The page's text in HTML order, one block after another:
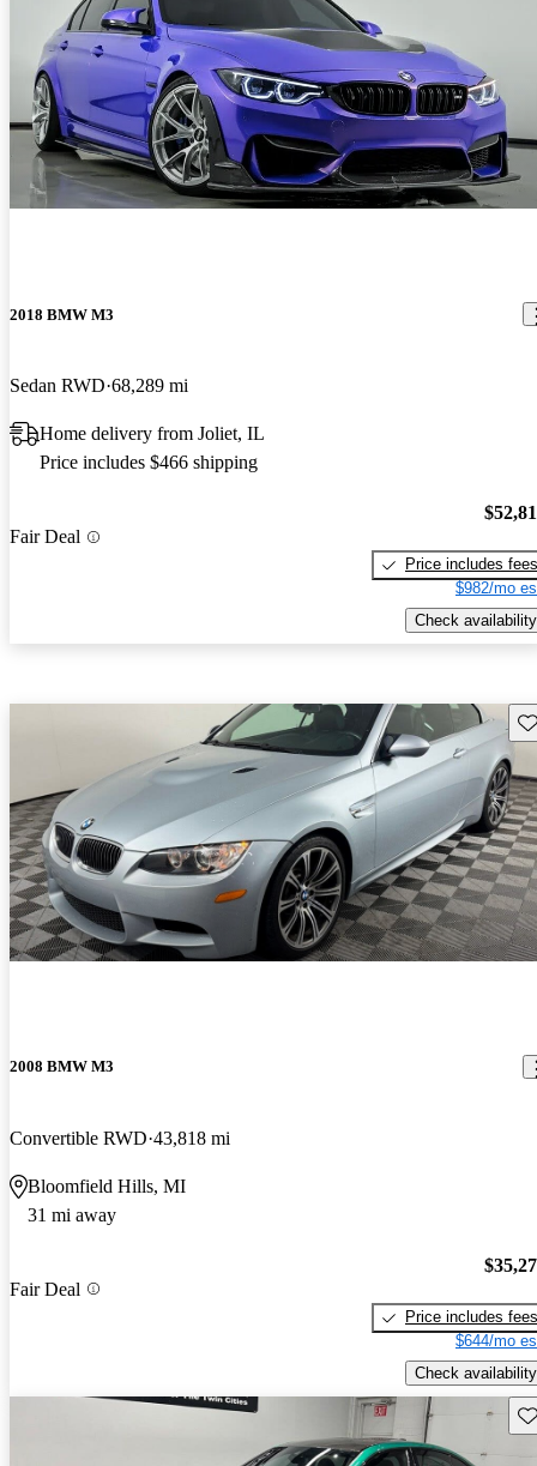
2018 BMW M3
Sedan RWD 68,289 mi
Home delivery from Joliet, IL
Price includes $466 shipping
Fair Deal
Price includes fees
$982/mo
Check availability
2008 BMW M3
Convertible RWD 43,818 mi
Bloomfield Hills, MI
31 mi away
Fair Deal
Price includes fees
$644/mo
Check availability